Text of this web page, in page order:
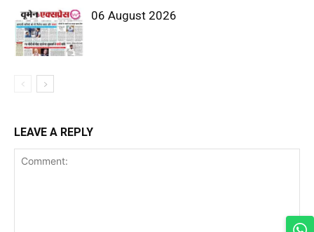
06 August 2026
LEAVE A REPLY